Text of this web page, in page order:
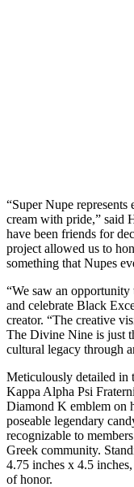
“Super Nupe
cream with pride,” said
have been friends for
project allowed us to
something that Nupes
“We saw an
and celebrate Black
creator. “The creative
The Divine Nine is just
cultural legacy through
Meticulously detailed in
Kappa Alpha Psi
Diamond K emblem on
poseable legendary
recognizable to
Greek community.
4.75 inches x 4.5
of honor.